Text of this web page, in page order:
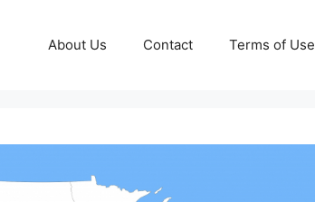
About Us Contact Terms of Use